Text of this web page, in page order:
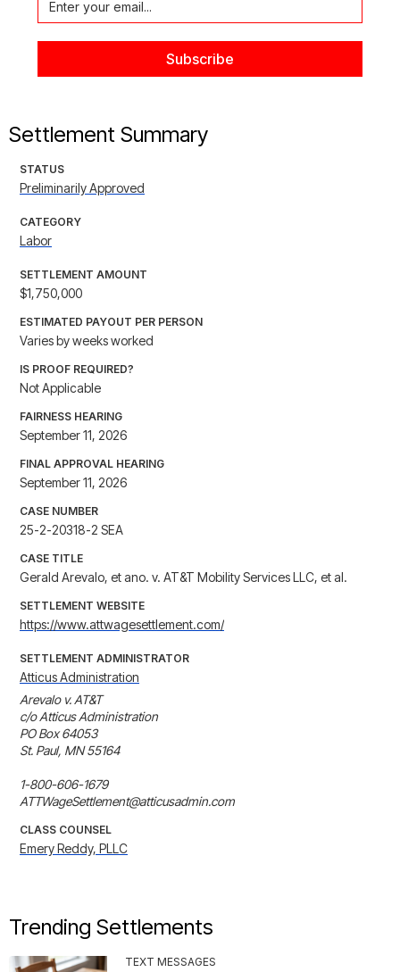
Settlement Summary
STATUS
Preliminarily Approved
CATEGORY
Labor
SETTLEMENT AMOUNT
$1,750,000
ESTIMATED PAYOUT PER PERSON
Varies by weeks worked
IS PROOF REQUIRED?
Not Applicable
FAIRNESS HEARING
September 11, 2026
FINAL APPROVAL HEARING
September 11, 2026
CASE NUMBER
25-2-20318-2 SEA
CASE TITLE
Gerald Arevalo, et ano. v. AT&T Mobility Services LLC, et al.
SETTLEMENT WEBSITE
https://www.attwagesettlement.com/
SETTLEMENT ADMINISTRATOR
Atticus Administration
Arevalo v. AT&T
c/o Atticus Administration
PO Box 64053
St. Paul, MN 55164
1-800-606-1679
ATTWageSettlement@atticusadmin.com
CLASS COUNSEL
Emery Reddy, PLLC
Trending Settlements
TEXT MESSAGES